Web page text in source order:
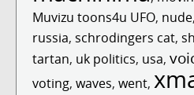
Muvizu toons4u UFO, nude,
russia, schrodingers cat,
tartan, uk politics, usa,
voting, waves, went,